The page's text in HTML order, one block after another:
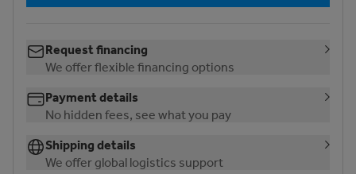
Request financing
We offer flexible financing options
Payment details
No hidden fees, see what you pay
Shipping details
We offer global logistics support